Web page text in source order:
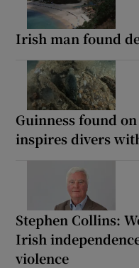
Irish man found
Guinness found
inspires divers
Stephen Collins:
Irish
violence